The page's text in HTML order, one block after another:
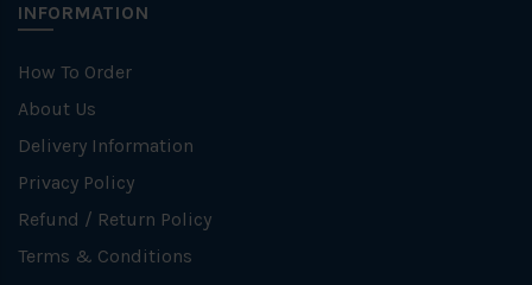
INFORMATION
How To Order
About Us
Delivery Information
Privacy Policy
Refund / Return Policy
Terms & Conditions